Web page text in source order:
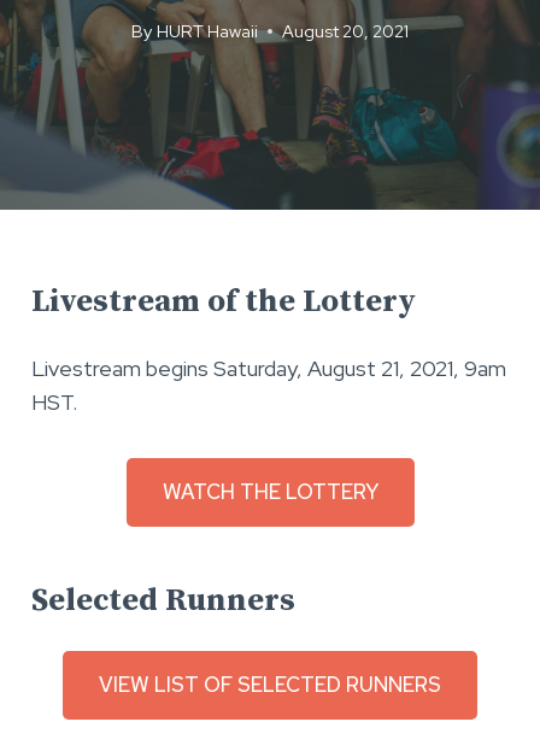
By HURT Hawaii August 20, 2021
Livestream of the Lottery
Livestream begins Saturday, August 21, 2021, 9am
HST.
WATCH THE LOTTERY
Selected Runners
VIEW LIST OF SELECTED RUNNERS